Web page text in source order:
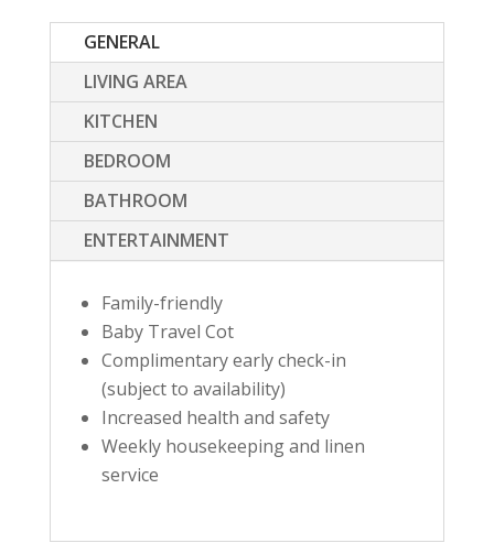
GENERAL
LIVING AREA
KITCHEN
BEDROOM
BATHROOM
ENTERTAINMENT
Family-friendly
Baby Travel Cot
Complimentary early check-in
(subject to availability)
Increased health and safety
Weekly housekeeping and linen
service